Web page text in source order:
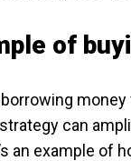
of
can
an example of